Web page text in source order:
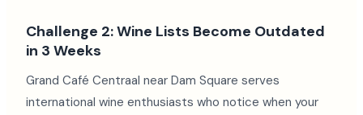
Challenge 2: Wine Lists Become Outdated
in 3 Weeks
Grand Café Centraal near Dam Square serves
international wine enthusiasts who notice when your